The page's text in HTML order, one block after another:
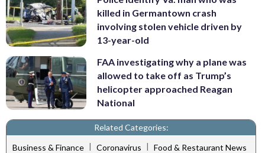
killed in Germantown crash
involving stolen vehicle driven by
13-year-old
FAA investigating why a plane was
allowed to take off as Trump’s
helicopter approached Reagan
National
Related Categories:
Business & Finance | Coronavirus | Food & Restaurant News